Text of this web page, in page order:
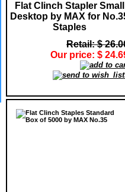
Flat Clinch Stapler Small
Desktop by MAX for
Staples
Retail: $
Our price: $